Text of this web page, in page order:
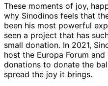
These moments of joy,
why Sinodinos feels that
been his most powerful
seen a project that has
small donation. In 2021,
host the Europa Forum
donations to donate the
spread the joy it brings.